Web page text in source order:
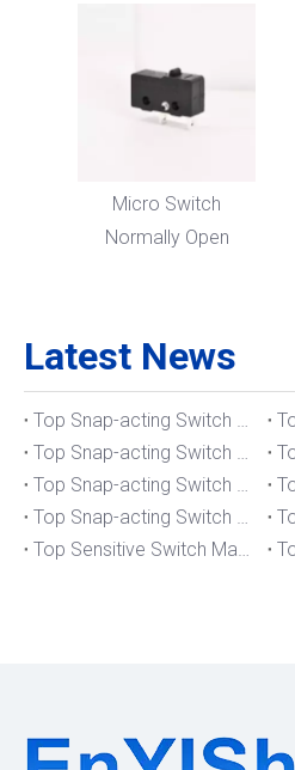
Micro Switch
Normally Open
Latest News